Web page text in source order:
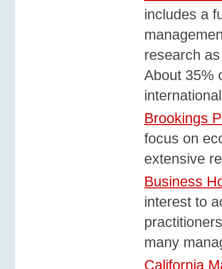
includes a
research
About 35%
Brookings
focus on
extensive
Business
interest to
many
California